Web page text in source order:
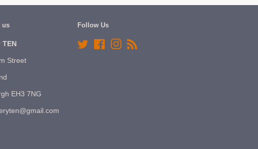
us
Street
EH3 7NG
Follow Us
Twitter FacebookInstagram